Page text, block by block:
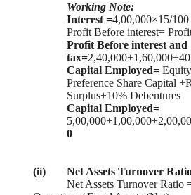
Working Note:
Interest =4,00,000×15/
Profit Before interest=
Profit Before interest and
tax=
Capital Employed=
Preference Share Capital
Surplus+10% Debentures
Capital Employed=
0
(ii)
Net Assets Turnover
Net Assets Turnover Ratio